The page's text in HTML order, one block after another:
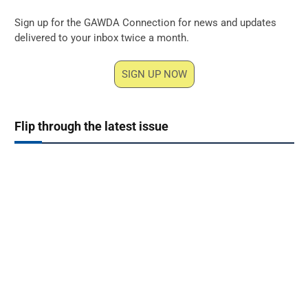
Sign up for the GAWDA Connection for news and updates
delivered to your inbox twice a month.
SIGN UP NOW
Flip through the latest issue